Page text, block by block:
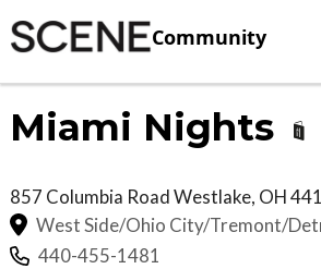
Community
Miami Nights
857 Columbia RoadWestlake, OH
West Side/Ohio City/Tremont/
440-455-1481